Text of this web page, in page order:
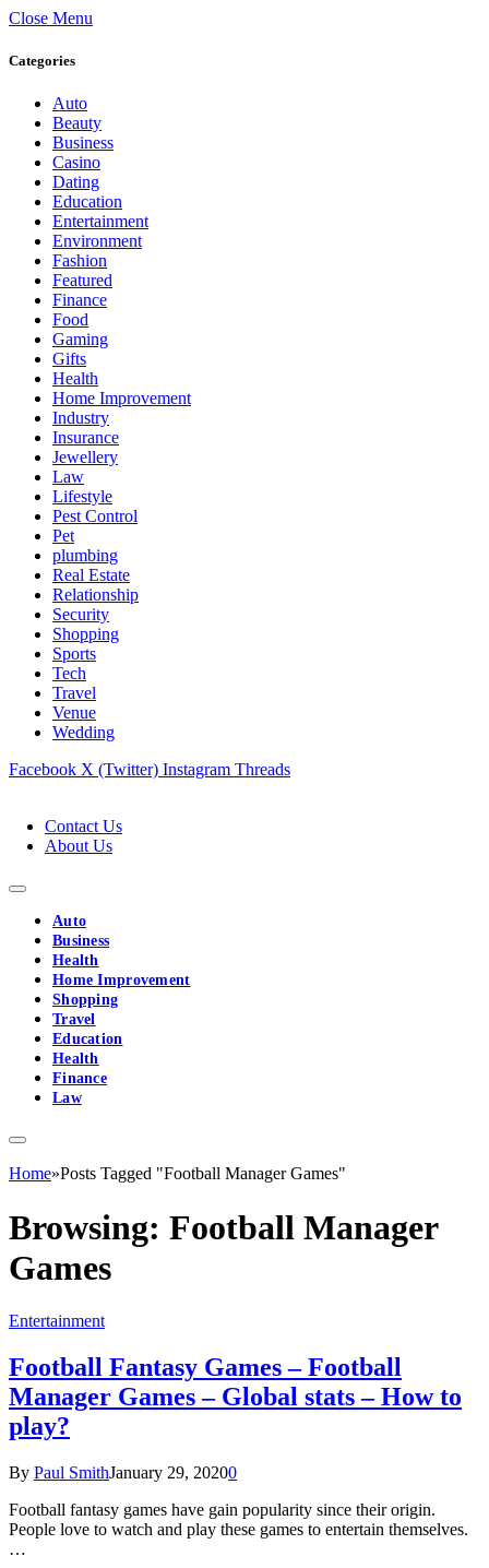
Close Menu
Categories
Auto
Beauty
Business
Casino
Dating
Education
Entertainment
Environment
Fashion
Featured
Finance
Food
Gaming
Gifts
Health
Home Improvement
Industry
Insurance
Jewellery
Law
Lifestyle
Pest Control
Pet
plumbing
Real Estate
Relationship
Security
Shopping
Sports
Tech
Travel
Venue
Wedding
Facebook X (Twitter) Instagram Threads
Contact Us
About Us
Auto
Business
Health
Home Improvement
Shopping
Travel
Education
Health
Finance
Law
Home»Posts Tagged "Football Manager Games"
Browsing: Football Manager
Games
Entertainment
Football Fantasy Games – Football
Manager Games – Global stats – How to
play?
By Paul SmithJanuary 29, 20200
Football fantasy games have gain popularity since their origin.
People love to watch and play these games to entertain themselves.
…